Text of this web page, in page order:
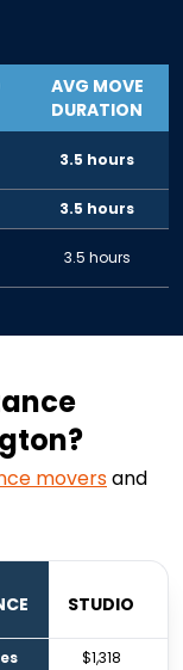
AVG MOVE
DURATION
3.5 hours
3.5 hours
3.5 hours
moversand
STUDIO
$1,318